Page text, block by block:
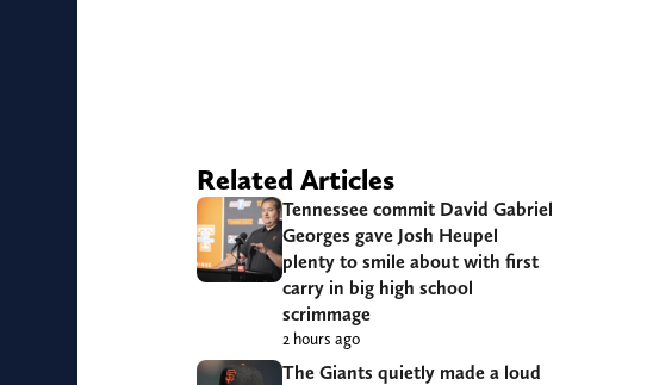
Related Articles
Tennessee commit David Gabriel
Georges gave Josh Heupel
plenty to smile about with first
carry in big high school
scrimmage
2 hours ago
The Giants quietly made a loud